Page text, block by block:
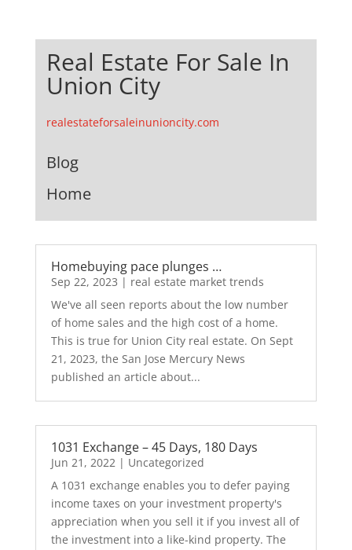
Real Estate For Sale In
Union City
realestateforsaleinunioncity.com
Blog
Home
Homebuying pace plunges …
Sep 22, 2023 | real estate market trends
We've all seen reports about the low number
of home sales and the high cost of a home.
This is true for Union City real estate. On Sept
21, 2023, the San Jose Mercury News
published an article about...
1031 Exchange – 45 Days, 180 Days
Jun 21, 2022| Uncategorized
A 1031 exchange enables you to defer paying
income taxes on your investment property's
appreciation when you sell it if you invest all of
the investment into a like-kind property. The